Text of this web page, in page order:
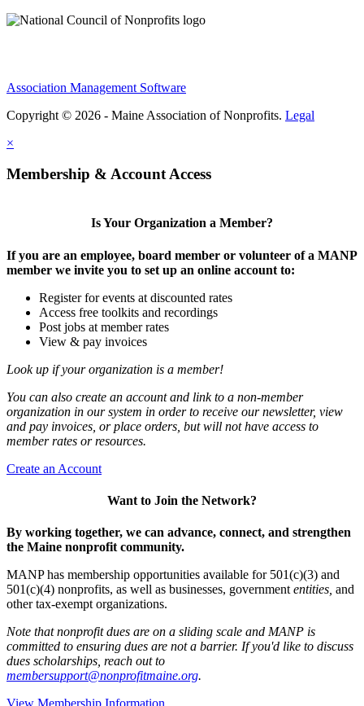
Association Management Software
Copyright © 2026 - Maine Association of Nonprofits. Legal
×
Membership & Account Access
Is Your Organization a Member?
If you are an employee, board member or volunteer of a MANP
member we invite you to set up an online account to:
Register for events at discounted rates
Access free toolkits and recordings
Post jobs at member rates
View & pay invoices
Look up if your organization is a member!
You can also create an account and link to a non-member
organization in our system in order to receive our newsletter, view
and pay invoices, or place orders, but will not have access to
member rates or resources.
Create an Account
Want to Join the Network?
By working together, we can advance, connect, and strengthen
the Maine nonprofit community.
MANP has membership opportunities available for 501(c)(3) and
501(c)(4) nonprofits, as well as businesses, government entities, and
other tax-exempt organizations.
Note that nonprofit dues are on a sliding scale and MANP is
committed to ensuring dues are not a barrier. If you'd like to discuss
dues scholarships, reach out to
membersupport@nonprofitmaine.org.
View Membership Information